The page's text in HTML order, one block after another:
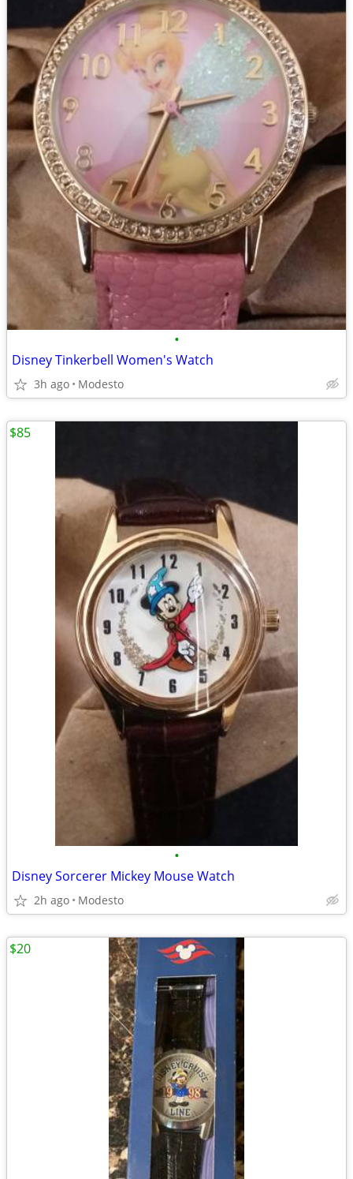
•
Disney Tinkerbell Women's Watch
3h ago Modesto
•
Disney Sorcerer Mickey Mouse Watch
2h ago Modesto
$85
$20